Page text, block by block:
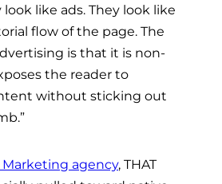
look like ads. They look like
flow of the page. The
is that it is non-
the reader to
without sticking out
agency, THAT